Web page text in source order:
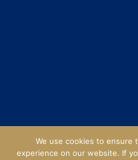
We use cookies to ensure
experience on our website. If